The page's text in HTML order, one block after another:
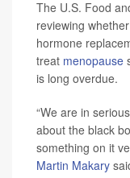
The U.S. Food
reviewing
hormone
treat menopause
is long overdue.
“We are in
about the black
something on it
Martin Makary